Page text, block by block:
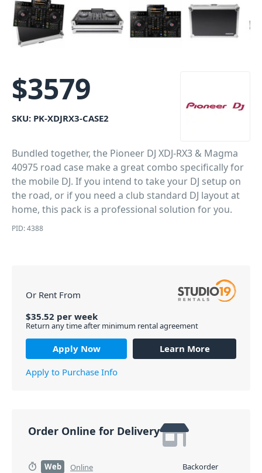
$3579
SKU: PK-XDJRX3-CASE2
Bundled together, the Pioneer DJ XDJ-RX3 & Magma
40975 road case make a great combo specifically for
the mobile DJ. If you intend to take your DJ setup on
the road, or if you need a club standard DJ layout at
home, this pack is a professional solution for you.
PID: 4388
Or Rent From
$35.52 per week
Return any time after minimum rental agreement
Apply Now
Learn More
Apply to Purchase Info
Order Online for Delivery
Web Online
Backorder